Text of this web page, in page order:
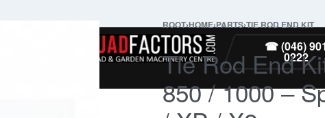
☎ (046) 901
0222
ROOT›HOME›PARTS›TIE ROD END KIT
Tie Rod End
850 / 1000 –